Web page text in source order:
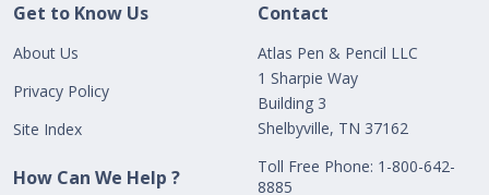
Get to Know Us
About Us
Privacy Policy
Site Index
How Can We Help ?
Contact
Atlas Pen & Pencil LLC
1 Sharpie Way
Building 3
Shelbyville, TN 37162
Toll Free Phone: 1-800-642-
8885